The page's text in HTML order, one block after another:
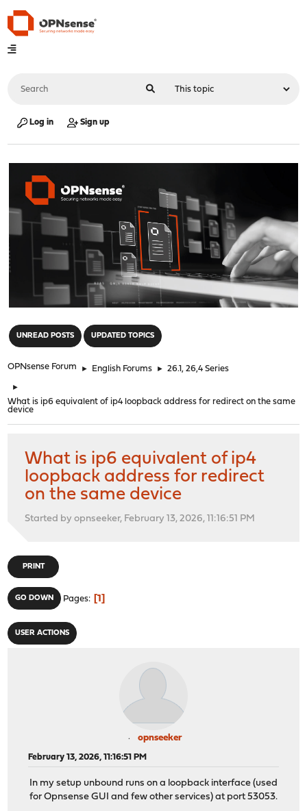
Log in Sign up
UNREAD POSTS UPDATED TOPICS
OPNsense Forum ► English Forums ► 26.1, 26,4 Series
►
What is ip6 equivalent of ip4 loopback address for redirect on the same
device
What is ip6 equivalent of ip4
loopback address for redirect
on the same device
Started by opnseeker, February 13, 2026, 11:16:51 PM
PRINT
GO DOWN Pages 1
USER ACTIONS
opnseeker
February 13, 2026, 11:16:51 PM
In my setup unbound runs on a loopback interface (used
for Opnsense GUI and few other services) at port 53053.